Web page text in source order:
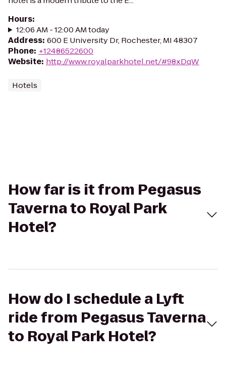
Hours:
12:06 AM - 12:00 AM today
Address: 600 E University Dr, Rochester, MI 48307
Phone: +12486522600
Website: http://www.royalparkhotel.net/#98xDqW
Hotels
How far is it from Pegasus
Taverna to Royal Park
Hotel?
How do I schedule a Lyft
ride from Pegasus Taverna
to Royal Park Hotel?